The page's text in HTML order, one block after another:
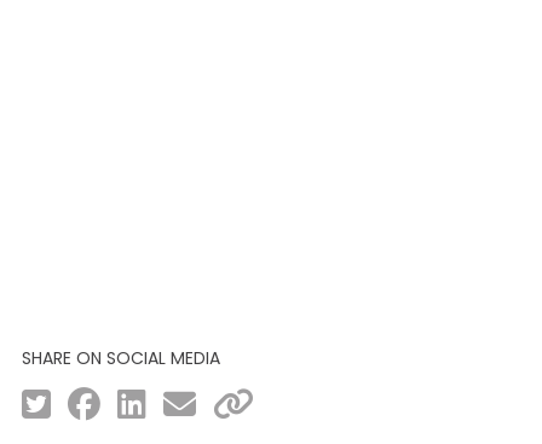
SHARE ON SOCIAL MEDIA